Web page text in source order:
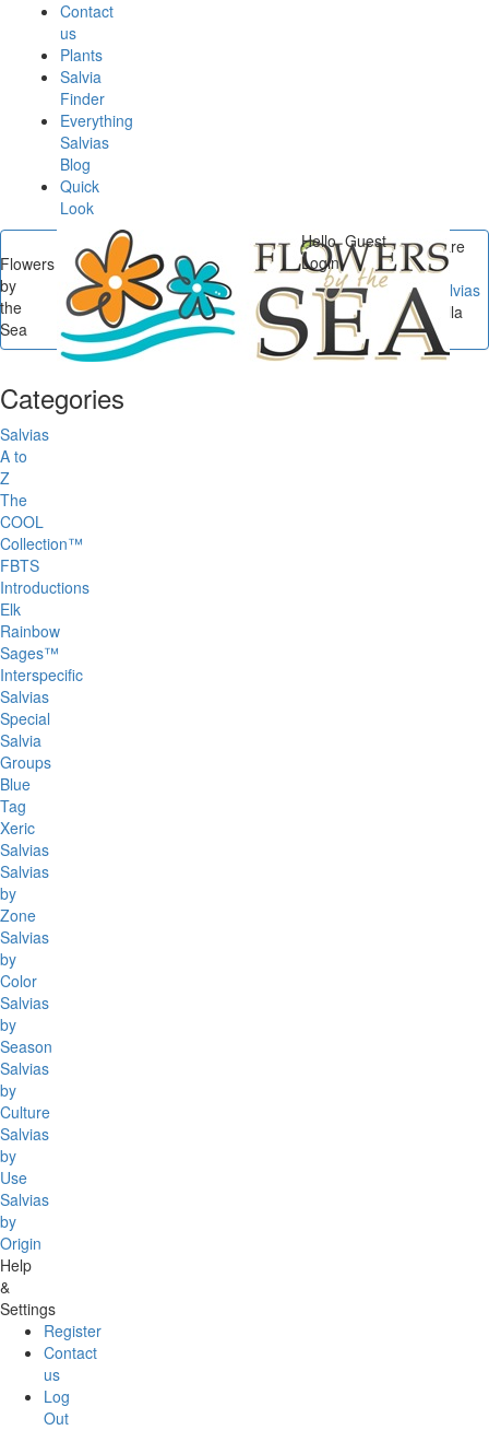
Contact
us
Plants
Salvia
Finder
Everything
Salvias
Blog
Quick
Look
Flowers
by
the
Sea
Categories
Salvias
A to
Z
The
COOL
Collection™
FBTS
Introductions
Elk
Rainbow
Sages™
Interspecific
Salvias
Special
Salvia
Groups
Blue
Tag
Xeric
Salvias
Salvias
by
Zone
Salvias
by
Color
Salvias
by
Season
Salvias
by
Culture
Salvias
by
Use
Salvias
by
Origin
Help
&
Settings
Register
Contact
us
Log
Out
Hello, Guest
Login
You are
here
Flowers by the Sea
Salvias
A to Z
Salvia leucophylla
'Amethyst Bluffs'